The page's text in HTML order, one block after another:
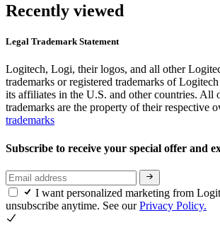
Recently viewed
Legal Trademark Statement
Logitech, Logi, their logos, and all other
trademarks or registered trademarks of
its affiliates in the U.S. and other countries. All
trademarks are the property of their respective
trademarks
Subscribe to receive your special offer and
I want personalized marketing from
unsubscribe anytime. See ourPrivacy Policy.